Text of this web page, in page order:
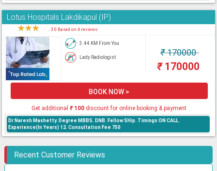
Lotus Hospitals Lakdikapul (IP)
★★★ 3.0 Based on 4 reviews
3.44 KM From You
Lady Radiologist ₹170000
₹170000
BOOK NOW >
Get additional₹100 discount for online booking & payment
Dr Naresh Mashetty. Degree MBBS. DNB. Fellow SHip. Timings ON CALL.
Experience(In Years) 12. Consultation Fee 750
Recent Customer Reviews